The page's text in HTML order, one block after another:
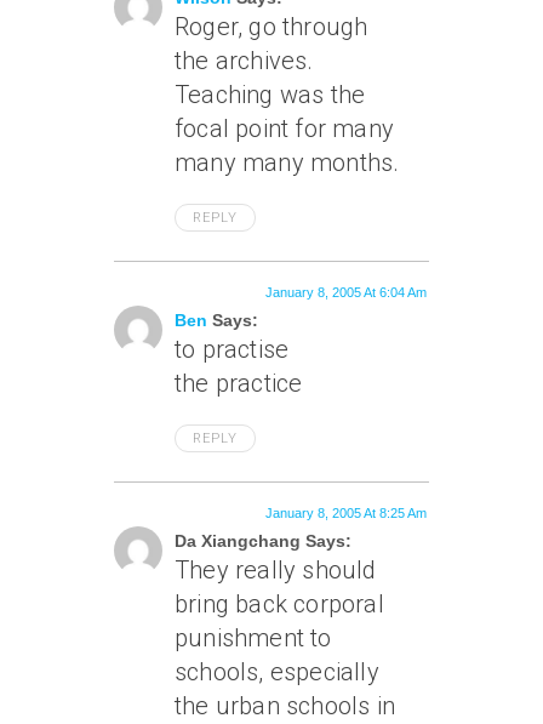
Roger, go through
the archives.
Teaching was the
focal point for many
many many months.
REPLY
Ben Says:
January 8, 2005 At 6:04 Am
to practise
the practice
REPLY
Da Xiangchang Says:
January 8, 2005 At 8:25 Am
They really should
bring back corporal
punishment to
schools, especially
the urban schools in